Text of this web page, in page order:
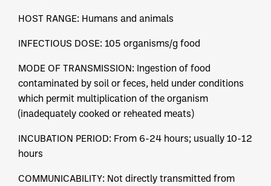
HOST RANGE: Humans and animals
INFECTIOUS DOSE: 105 organisms/g food
MODE OF TRANSMISSION: Ingestion of food
contaminated by soil or feces, held under conditions
which permit multiplication of the organism
(inadequately cooked or reheated meats)
INCUBATION PERIOD: From 6-24 hours; usually 10-12
hours
COMMUNICABILITY: Not directly transmitted from